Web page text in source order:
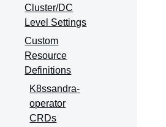
Cluster/DC
Level Settings
Custom
Resource
Definitions
K8ssandra-
operator
CRDs